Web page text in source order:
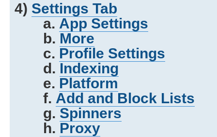
4) Settings Tab
a. App Settings
b. More
c. Profile Settings
d. Indexing
e. Platform
f. Add and Block Lists
g. Spinners
h. Proxy